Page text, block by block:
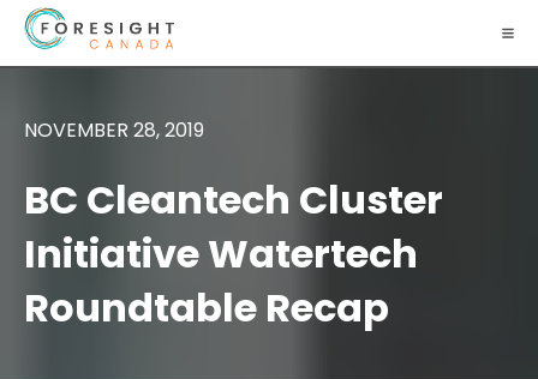
NOVEMBER 28, 2019
BC Cleantech Cluster
Initiative Watertech
Roundtable Recap